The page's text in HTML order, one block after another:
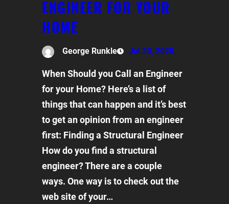
ENGINEER FOR YOUR
HOME
George Runkle Jul 20, 2025
When Should you Call an Engineer
for your Home? Here’s a list of
things that can happen and it’s best
to get an opinion from an engineer
first: Finding a Structural Engineer
How do you find a structural
engineer? There are a couple
ways. One way is to check out the
web site of your…